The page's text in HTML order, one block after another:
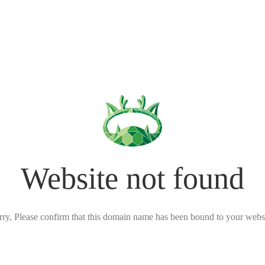
Website not found
Please confirm that this domain name has been bound to your